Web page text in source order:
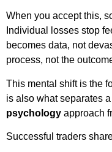
When you accept this,
Individual losses stop
becomes data, not
process, not the
This mental shift is the
is also what separates a
psychology approach
Successful traders